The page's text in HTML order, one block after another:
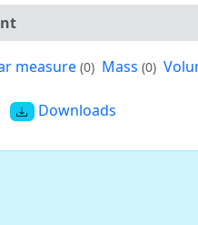
measure (0) Mass (0)
Downloads